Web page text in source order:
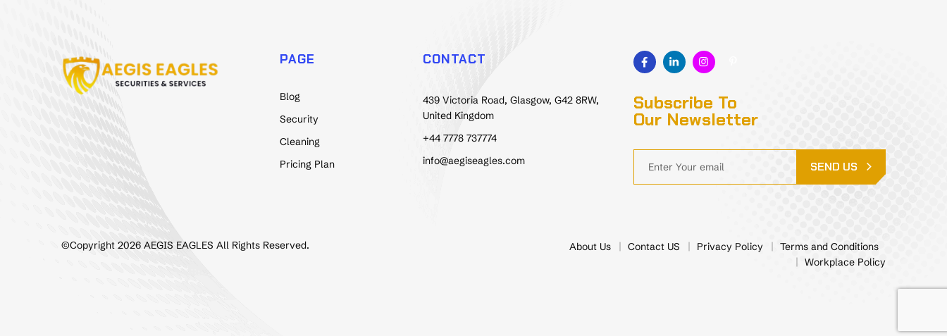
PAGE
Blog
Security
Cleaning
Pricing Plan
CONTACT
439 Victoria Road, Glasgow, G42 8RW,
United Kingdom
+44 7778 737774
info@aegiseagles.com
Subscribe To
Our Newsletter
SEND US
©Copyright 2026 AEGIS EAGLES All Rights Reserved. About Us Contact US Privacy Policy
Terms and Conditions
Workplace Policy